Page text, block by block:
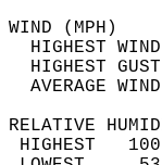
HIGHEST
HIGHEST
RELATIVE